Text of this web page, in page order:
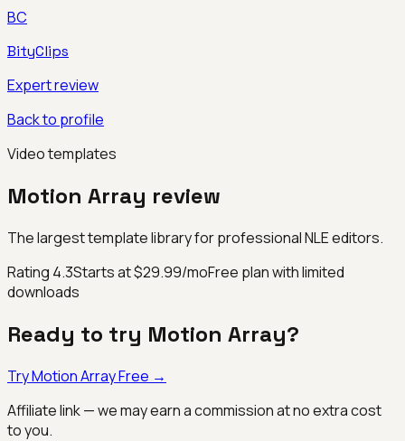
BC
BityClips
Expert review
Back to profile
Video templates
Motion Array review
The largest template library for professional NLE editors.
Rating 4.3Starts at $29.99/moFree plan with limited
downloads
Ready to try Motion Array?
TryMotion ArrayFree →
Affiliate link — we may earn a commission at no extra cost
to you.